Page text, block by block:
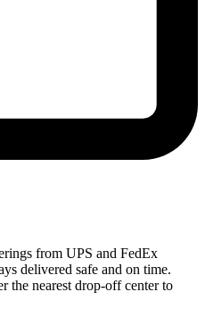
from UPS and FedEx
delivered safe and on time.
the nearest drop-off center to